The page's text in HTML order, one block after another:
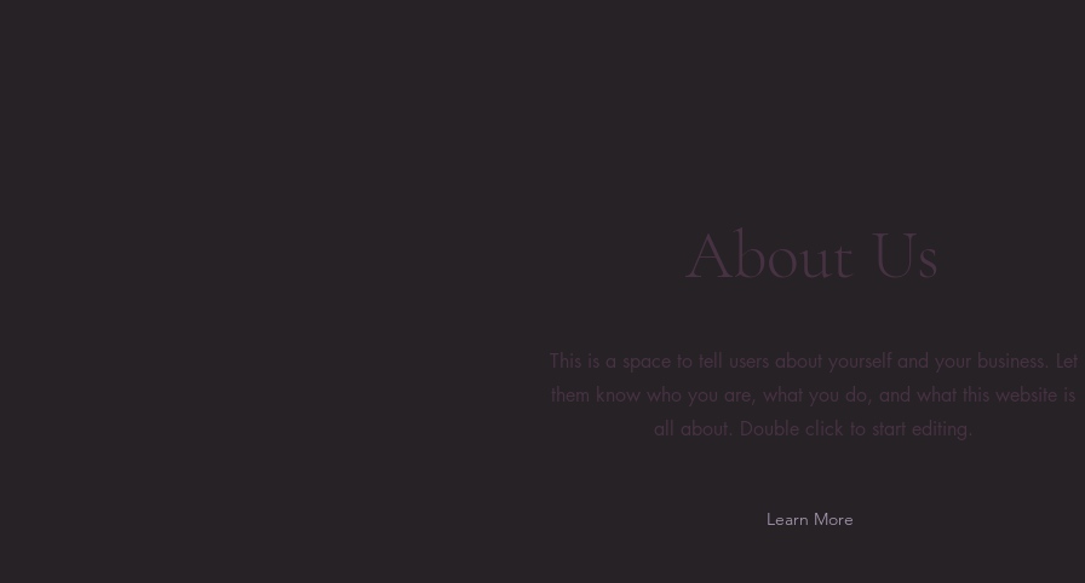
About Us
This is a space to tell users about yourself and your business. Let
them know who you are, what you do, and what this website is
all about. Double click to start editing.
Learn More